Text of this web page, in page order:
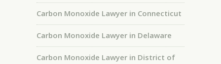
Carbon Monoxide Lawyer in Connecticut
Carbon Monoxide Lawyer in Delaware
Carbon Monoxide Lawyer in District of